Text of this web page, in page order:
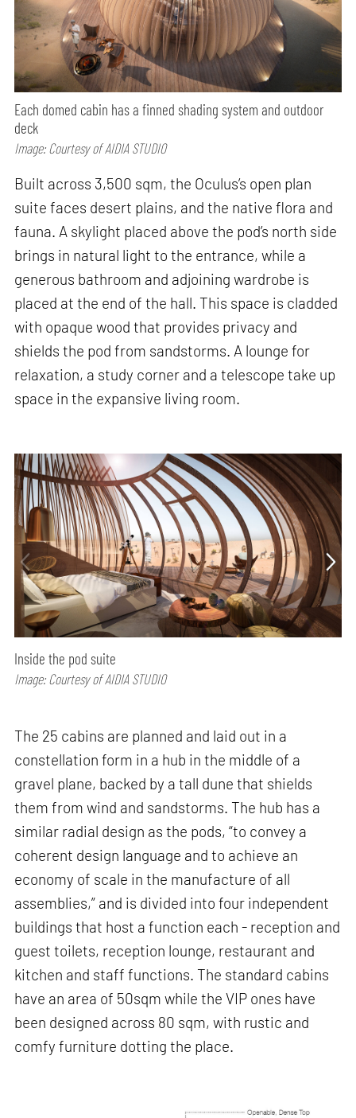
Each domed cabin has a finned shading system and outdoor
deck
Image: Courtesy of AIDIA STUDIO
Built across 3,500 sqm, the Oculus’s open plan
suite faces desert plains, and the native flora and
fauna. A skylight placed above the pod’s north side
brings in natural light to the entrance, while a
generous bathroom and adjoining wardrobe is
placed at the end of the hall. This space is cladded
with opaque wood that provides privacy and
shields the pod from sandstorms. A lounge for
relaxation, a study corner and a telescope take up
space in the expansive living room.
Inside the pod suite
Image: Courtesy of AIDIA STUDIO
The 25 cabins are planned and laid out in a
constellation form in a hub in the middle of a
gravel plane, backed by a tall dune that shields
them from wind and sandstorms. The hub has a
similar radial design as the pods, “to convey a
coherent design language and to achieve an
economy of scale in the manufacture of all
assemblies,” and is divided into four independent
buildings that host a function each - reception and
guest toilets, reception lounge, restaurant and
kitchen and staff functions. The standard cabins
have an area of 50sqm while the VIP ones have
been designed across 80 sqm, with rustic and
comfy furniture dotting the place.